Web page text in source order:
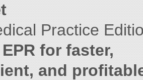
Practice
for faster,
and